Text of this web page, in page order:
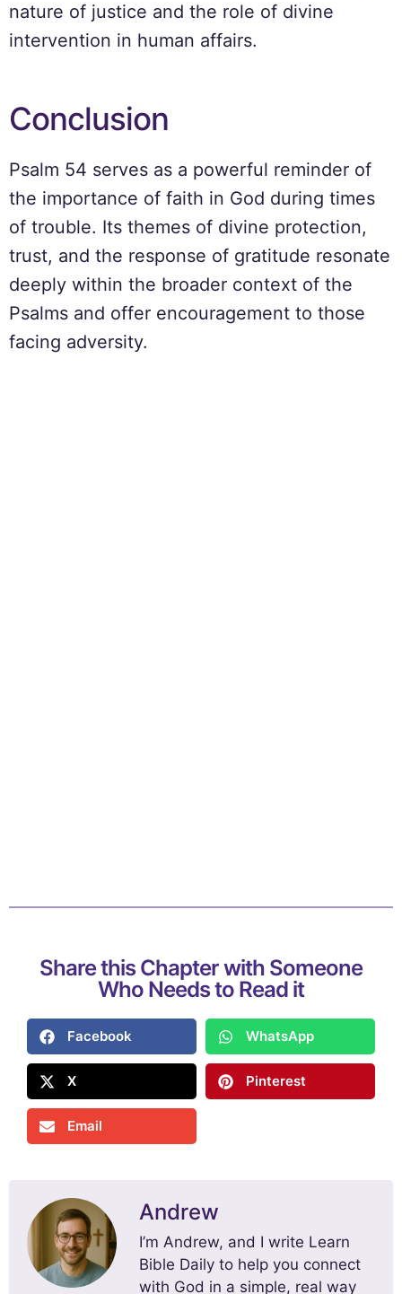
nature of justice and the role of divine
intervention in human affairs.
Conclusion
Psalm 54 serves as a powerful reminder of
the importance of faith in God during times
of trouble. Its themes of divine protection,
trust, and the response of gratitude resonate
deeply within the broader context of the
Psalms and offer encouragement to those
facing adversity.
Share this Chapter with Someone
Who Needs to Read it
Facebook WhatsApp
X Pinterest
Email
Andrew
I’m Andrew, and I write Learn
Bible Daily to help you connect
with God in a simple, real way